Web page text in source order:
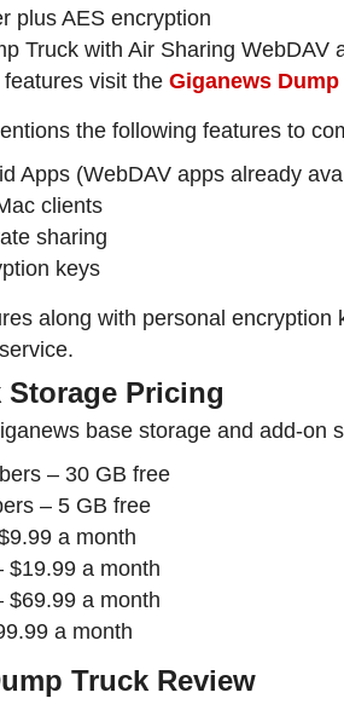
plus AES encryption
Truck with Air Sharing WebDAV
visit the Giganews
the following features to
Apps (WebDAV apps already
clients
sharing
keys
along with personal encryption
Storage Pricing
base storage and add-on
– 30 GB free
– 5 GB free
a month
$19.99 a month
$69.99 a month
a month
Truck Review